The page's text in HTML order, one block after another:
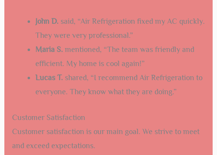
John D. said, “Air Refrigeration fixed my AC quickly.
They were very professional.”
Maria S. mentioned, “The team was friendly and
efficient. My home is cool again!”
Lucas T. shared, “I recommend Air Refrigeration to
everyone. They know what they are doing.”
Customer Satisfaction
Customer satisfaction is our main goal. We strive to meet
and exceed expectations.